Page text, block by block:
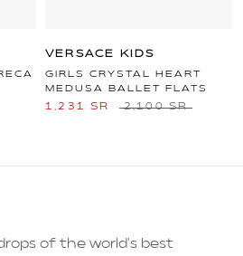
VERSACE KIDS
GIRLS CRYSTAL HEART
MEDUSA BALLET FLATS
1,231 SR 2,100 SR
of the world's best